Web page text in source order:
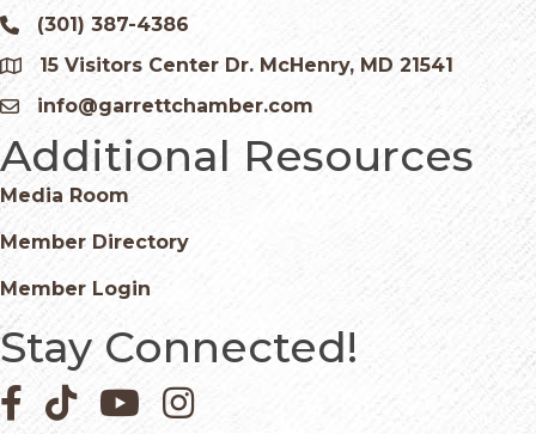
Phone icon and link
(301) 387-4386
Google Map
15 Visitors Center Dr. McHenry, MD 21541
Email icon and link
info@garrettchamber.com
Additional Resources
Media Room
Member Directory
Member Login
Stay Connected!
Facebook icon
Pinterest icon
YouTube iconInstagram icon